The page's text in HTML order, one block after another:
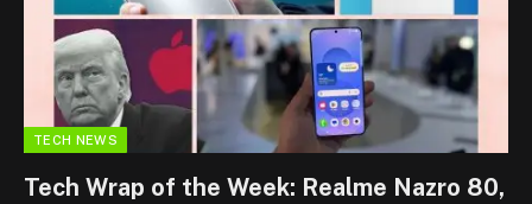
TECH NEWS
Tech Wrap of the Week: Realme Nazro 80,